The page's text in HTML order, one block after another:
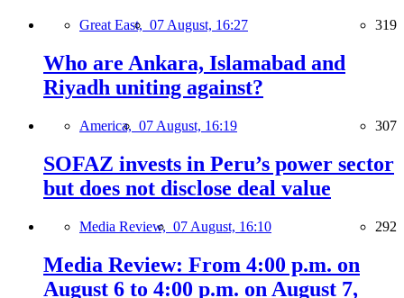
Great East, 07 August, 16:27 319
Who are Ankara, Islamabad and
Riyadh uniting against?
America, 07 August, 16:19 307
SOFAZ invests in Peru’s power sector
but does not disclose deal value
Media Review, 07 August, 16:10 292
Media Review: From 4:00 p.m. on
August 6 to 4:00 p.m. on August 7,